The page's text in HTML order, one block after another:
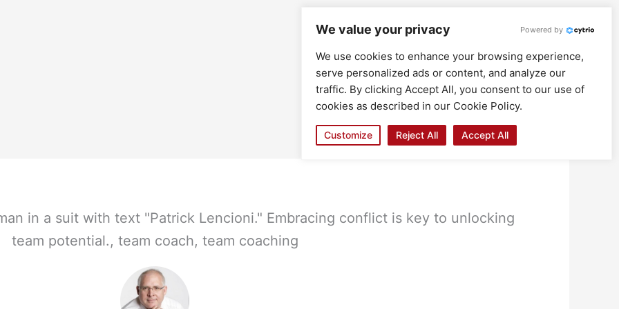
We value your privacy Powered by
We use cookies to enhance your browsing experience,
serve personalized ads or content, and analyze our
traffic. By clicking Accept All, you consent to our use of
cookies as described in our Cookie Policy.
Customize Reject All Accept All